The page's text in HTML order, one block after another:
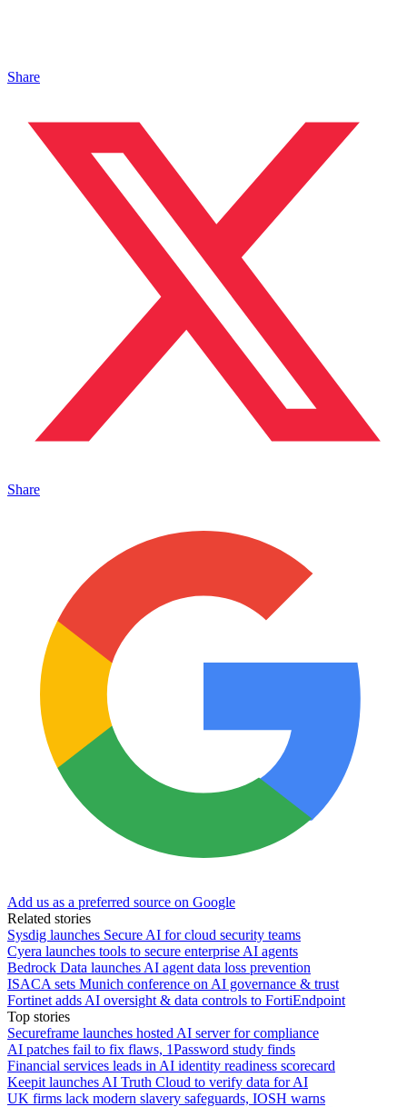
Share
Share
Add us as a preferred source on Google
Related stories
Sysdig launches Secure AI for cloud security teams
Cyera launches tools to secure enterprise AI agents
Bedrock Data launches AI agent data loss prevention
ISACA sets Munich conference on AI governance & trust
Fortinet adds AI oversight & data controls to FortiEndpoint
Top stories
Secureframe launches hosted AI server for compliance
AI patches fail to fix flaws, 1Password study finds
Financial services leads in AI identity readiness scorecard
Keepit launches AI Truth Cloud to verify data for AI
UK firms lack modern slavery safeguards, IOSH warns